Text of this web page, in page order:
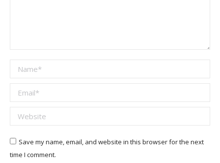
Name *
Email *
Website
Save my name, email, and website in this browser for the next
time I comment.